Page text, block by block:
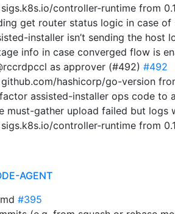
sigs.k8s.io/controller-runtime from
get router status logic in case of
installer isn’t sending the
info in case converged flow is
as approver (#492) #492
github.com/hashicorp/go-version
assisted-installer ops code to
must-gather upload failed but logs
sigs.k8s.io/controller-runtime from
AGENT
#395